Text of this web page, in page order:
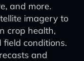
and more.
imagery to
crop health,
conditions.
and